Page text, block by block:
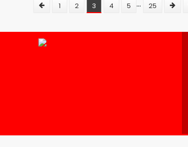
1 2 3 4 5 ... 25